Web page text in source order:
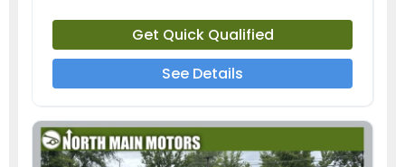
Get Quick Qualified
See Details